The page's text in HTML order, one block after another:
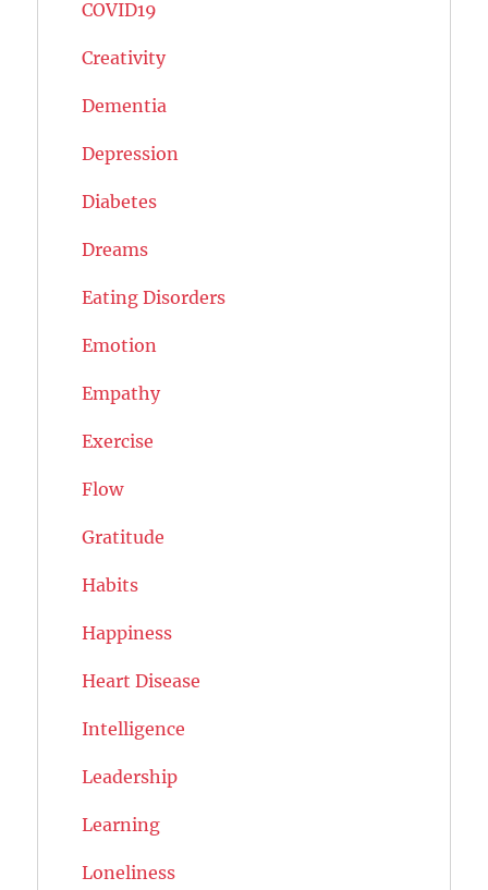
COVID19
Creativity
Dementia
Depression
Diabetes
Dreams
Eating Disorders
Emotion
Empathy
Exercise
Flow
Gratitude
Habits
Happiness
Heart Disease
Intelligence
Leadership
Learning
Loneliness